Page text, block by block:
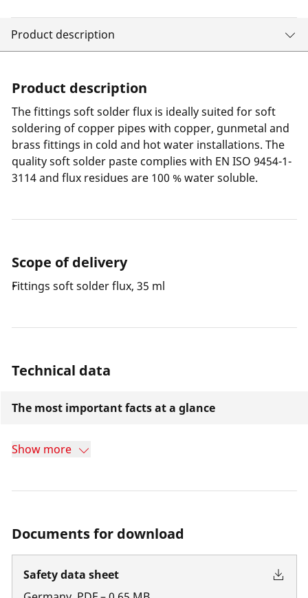
Product description
Product description
The fittings soft solder flux is ideally suited for soft
soldering of copper pipes with copper, gunmetal and
brass fittings in cold and hot water installations. The
quality soft solder paste complies with EN ISO 9454-1-
3114 and flux residues are 100 % water soluble.
Scope of delivery
Fittings soft solder flux, 35 ml
Technical data
The most important facts at a glance
Show more
Documents for download
Safety data sheet